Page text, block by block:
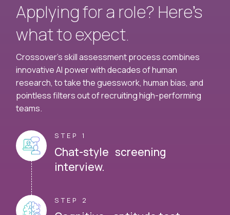
Applying for a role? Here’s
what to expect.
Crossover's skill assessment process combines
innovative AI power with decades of human
research, to take the guesswork, human bias, and
pointless filters out of recruiting high-performing
teams.
STEP 1
Chat-style screening
interview.
STEP 2